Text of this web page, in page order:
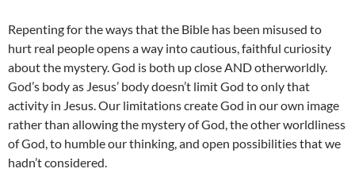
Repenting for the ways that the Bible has been misused to
hurt real people opens a way into cautious, faithful curiosity
about the mystery. God is both up close AND otherworldly.
God’s body as Jesus’ body doesn’t limit God to only that
activity in Jesus. Our limitations create God in our own image
rather than allowing the mystery of God, the other worldliness
of God, to humble our thinking, and open possibilities that we
hadn’t considered.